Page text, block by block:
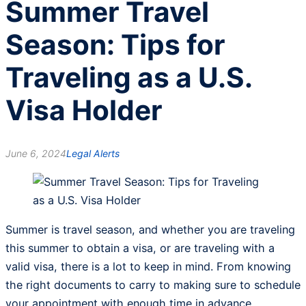
Summer Travel
Season: Tips for
Traveling as a U.S.
Visa Holder
June 6, 2024Legal Alerts
Summer is travel season, and whether you are traveling
this summer to obtain a visa, or are traveling with a
valid visa, there is a lot to keep in mind. From knowing
the right documents to carry to making sure to schedule
your appointment with enough time in advance,